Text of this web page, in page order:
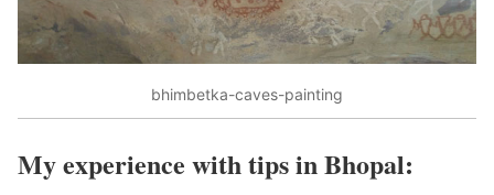
bhimbetka-caves-painting
My experience with tips in Bhopal: